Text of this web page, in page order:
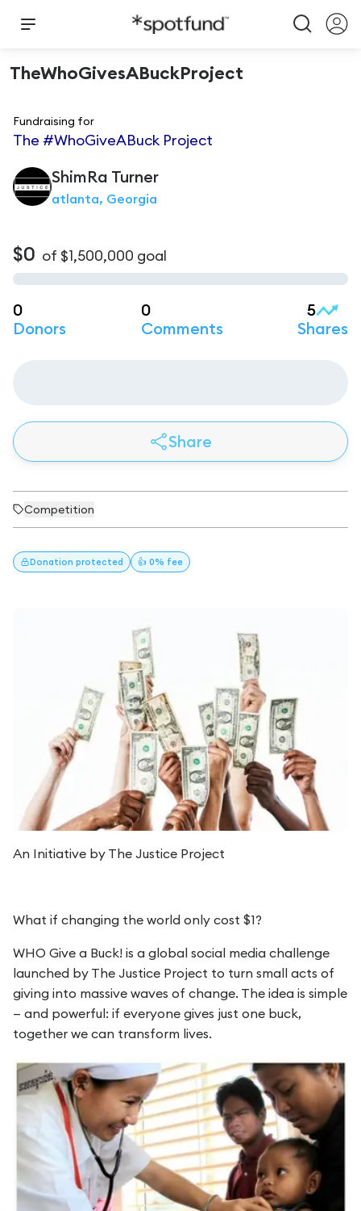
TheWhoGivesABuckProject
Fundraising for
The #WhoGiveABuck Project
ShimRa Turner
atlanta, Georgia
$0 of $1,500,000 goal
0
Donors
0
Comments
5
Shares
Share
Competition
Donation protected 👍 0% fee
An Initiative by The Justice Project
What if changing the world only cost $1?
WHO Give a Buck! is a global social media challenge
launched by The Justice Project to turn small acts of
giving into massive waves of change. The idea is simple
— and powerful: if everyone gives just one buck,
together we can transform lives.